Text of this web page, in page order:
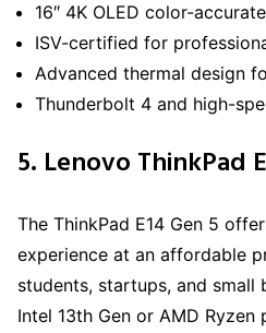
16″ 4K OLED color-
ISV-certified for
Advanced thermal design
Thunderbolt 4 and high-
5. Lenovo ThinkPad
The ThinkPad E14 Gen 5
experience at an affordable
students, startups, and small
Intel 13th Gen or AMD